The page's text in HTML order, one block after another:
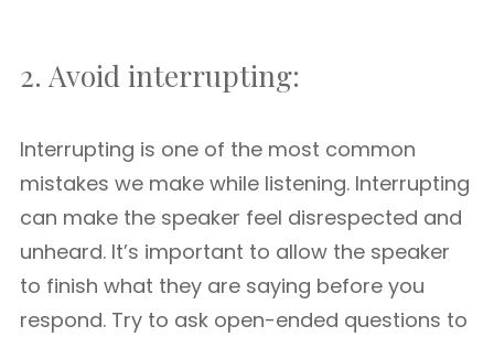
2. Avoid interrupting:
Interrupting is one of the most common
mistakes we make while listening. Interrupting
can make the speaker feel disrespected and
unheard. It’s important to allow the speaker
to finish what they are saying before you
respond. Try to ask open-ended questions to